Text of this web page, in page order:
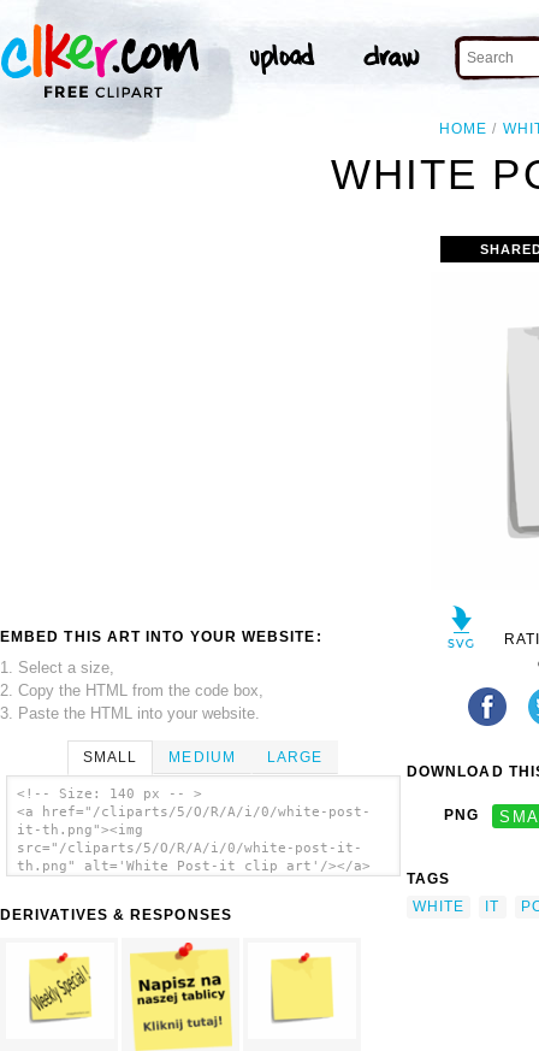
HOME
WHITE
EMBED THIS ART INTO YOUR WEBSITE:
1. Select a size,
2. Copy the HTML from the code box,
3. Paste the HTML into your website.
SMALL MEDIUM LARGE
<!-- Size: 140 px -- >
<a href="/cliparts/5/O/R/A/i/0/white-post-
it-th.png"><img
src="/cliparts/5/O/R/A/i/0/white-post-it-
th.png" alt='White Post-it clip art'/></a>
DERIVATIVES & RESPONSES
DOWNLOAD
PNG
TAGS
WHITE
IT